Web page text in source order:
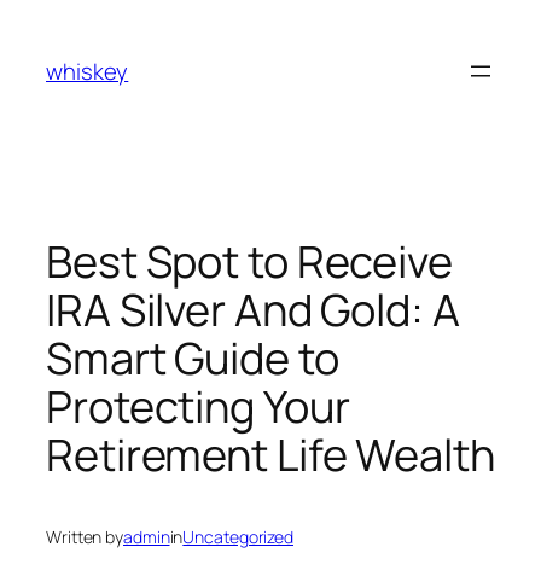
content
whiskey
Best Spot to Receive
IRA Silver And Gold: A
Smart Guide to
Protecting Your
Retirement Life Wealth
Written byadmininUncategorized